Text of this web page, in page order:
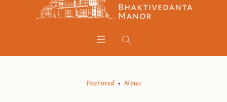
Featured News